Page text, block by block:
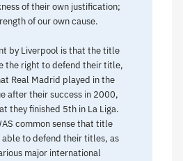
of their own justification;
of our own cause.
by Liverpool is that the title
the right to defend their title,
Real Madrid played in the
after their success in 2000,
they finished 5th in La Liga.
common sense that title
to defend their titles, as
major international